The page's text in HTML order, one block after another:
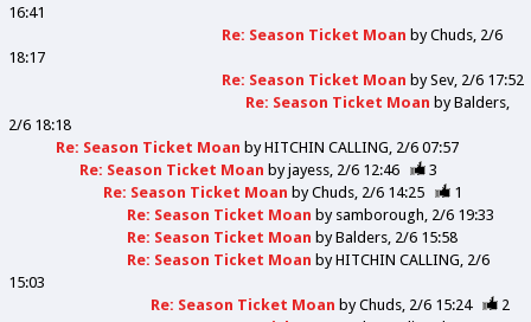
16:41
Re: Season Ticket Moan byChuds 2/6
18:17
Re: Season Ticket Moan bySev 2/6 17:52
Re: Season Ticket Moan byBalders
2/6 18:18
Re: Season Ticket Moan byHITCHIN CALLING 2/6 07:57
Re: Season Ticket Moan byjayess 2/6 12:46
3
Re: Season Ticket Moan byChuds 2/6 14:25
1
Re: Season Ticket Moan by samborough 2/6 19:33
Re: Season Ticket Moan byBalders 2/6 15:58
Re: Season Ticket Moan byHITCHIN CALLING 2/6
15:03
Re: Season Ticket Moan byChuds 2/6 15:24
2